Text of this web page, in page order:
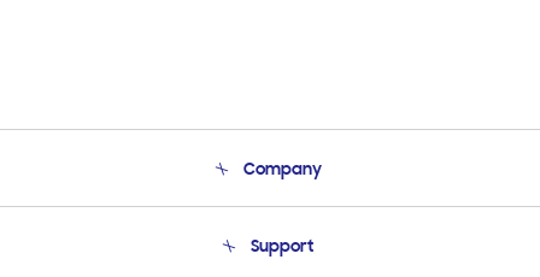
Company
Product Support
Support